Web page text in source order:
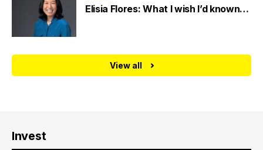
Elisia Flores: What I wish I’d known…
View all
Invest